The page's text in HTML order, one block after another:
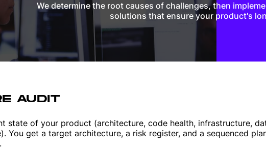
We determine the root causes of challenges, then
solutions that ensure your product's
AUDIT
state of your product (architecture, code health, infrastructure,
You get a target architecture, a risk register, and a sequenced